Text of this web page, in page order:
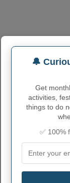
Colome City
Colome town
area code
🔔
Get
activities,
things to do
✅ 100%